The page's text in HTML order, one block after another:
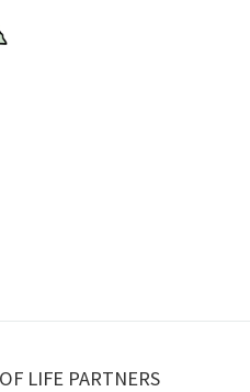
LIFE PARTNERS